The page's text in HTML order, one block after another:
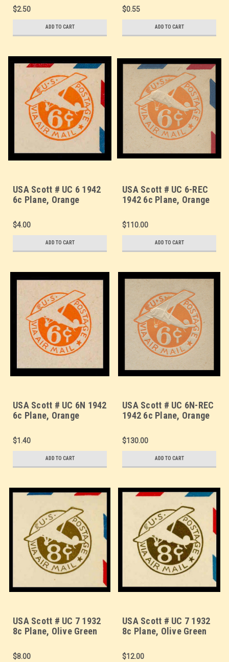
Border - Mint Cut
Square
$2.50
ADD TO CART
Border - Mint Cut
Square
$0.55
ADD TO CART
USA Scott # UC 6 1942
6c Plane, Orange
Border d(4) - Mint Cut
Square (See Warranty)
$4.00
ADD TO CART
USA Scott # UC 6-REC
1942 6c Plane, Orange
Border b(2) Re-Cut Die,
(Thin Strut), - Mint Cut
Square (See Warranty)
$110.00
ADD TO CART
USA Scott # UC 6N 1942
6c Plane, Orange
Border - Mint Cut
Square
$1.40
ADD TO CART
USA Scott # UC 6N-REC
1942 6c Plane, Orange
Border Re-Cut Die,
(Thin Strut), - Mint Cut
Square (See Warranty)
$130.00
ADD TO CART
USA Scott # UC 7 1932
8c Plane, Olive Green
Border b(2) - Mint Cut
$8.00
USA Scott # UC 7 1932
8c Plane, Olive Green
Border d(4) - Mint Cut
$12.00